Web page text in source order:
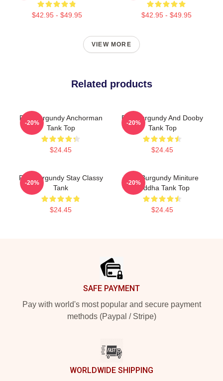
$42.95 - $49.95 $42.95 - $49.95
VIEW MORE
Related products
Ron Burgundy Anchorman
Tank Top
$24.45
-20%
Ron Burgundy And Dooby
Tank Top
$24.45
-20%
Ron Burgundy Stay Classy
Tank
$24.45
-20%
Ron Burgundy Miniture
Buddha Tank Top
$24.45
-20%
SAFE PAYMENT
Pay with world's most popular and secure payment
methods (Paypal / Stripe)
WORLDWIDE SHIPPING